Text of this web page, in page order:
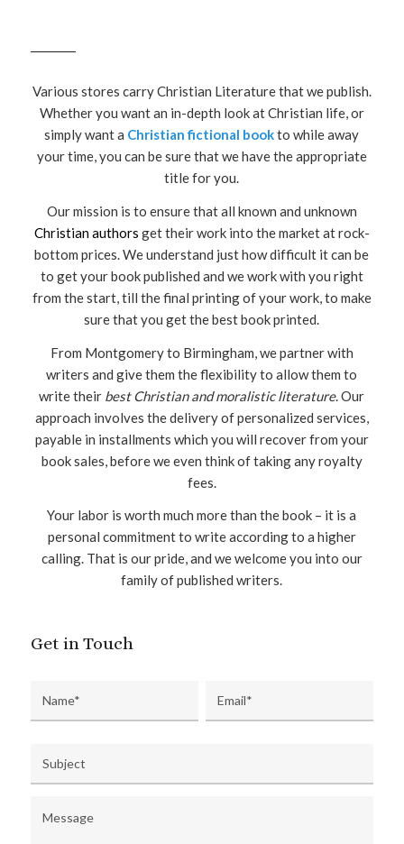
Various stores carry Christian Literature that we publish.
Whether you want an in-depth look at Christian life, or
simply want a Christian fictional bookto while away
your time, you can be sure that we have the appropriate
title for you.
Our mission is to ensure that all known and unknown
Christian authors get their work into the market at rock-
bottom prices. We understand just how difficult it can be
to get your book published and we work with you right
from the start, till the final printing of your work, to make
sure that you get the best book printed.
From Montgomery to Birmingham, we partner with
writers and give them the flexibility to allow them to
write their best Christian and moralistic literature. Our
approach involves the delivery of personalized services,
payable in installments which you will recover from your
book sales, before we even think of taking any royalty
fees.
Your labor is worth much more than the book – it is a
personal commitment to write according to a higher
calling. That is our pride, and we welcome you into our
family of published writers.
Get in Touch